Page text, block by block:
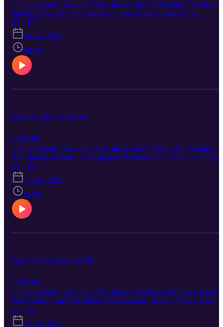
In this episode, Tess and Chloe discuss the Cecil Hotel. The history
and haunting true crime aspects of this location make for an
awesome episode. . Please reach out to us on any of our social
medias to suggest a topic. Happy listening.
S1 · E7
26 mar 2021
58:36
Episode 6: Villisca Axe Murders
Esplicito
In this episode, Tess and Chloe discuss the Villisca Axe Murders.
The spooks are here, so be prepared! Shout-out to Tess for editing
this episode all by herself. She's a motherfucking rockstar. Please
reach out to us on any of our social medias to suggest a topic.
Happy listening.
S1 · E6
11 mar 2021
56:06
Episode 5: Dennis Rader aka BTK
Esplicito
In this episode, Tess and Chloe discuss Dumbass Dennis, a serial
killer whose career in killing is longer than 10 years. Please reach
out to us on any of our social medias to suggest a topic. Happy
listening.
S1 · E5
16 feb 2021